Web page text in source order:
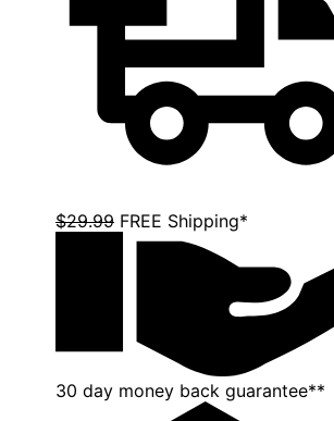
$29.99 FREE Shipping*
30 day money back guarantee**